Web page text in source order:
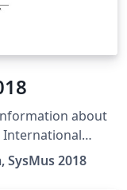
about
Musicology
SysMus 2018